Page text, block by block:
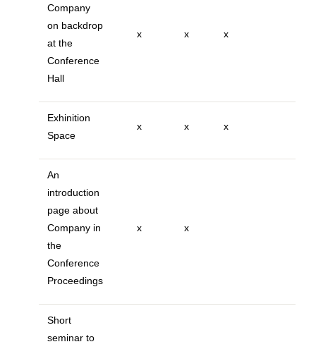
Company
on backdrop
at the
Conference
Hall
x x x
Exhinition
Space
x x x
An
introduction
page about
Company in
the
Conference
Proceedings
x x
Short
seminar to